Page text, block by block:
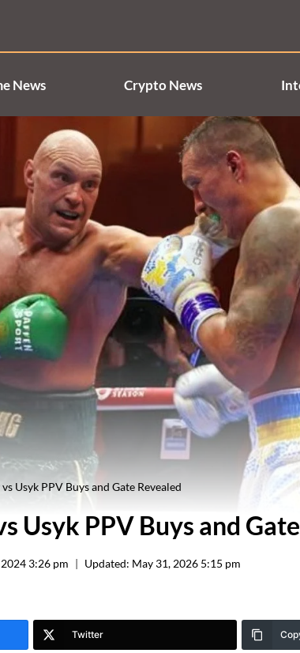
News Crypto News
Usyk PPV Buys and Gate Revealed
Usyk PPV Buys and
2024 3:26 pm Updated: May 31, 2026 5:15 pm
Twitter